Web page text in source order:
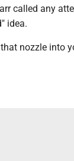
called any
idea.
nozzle into